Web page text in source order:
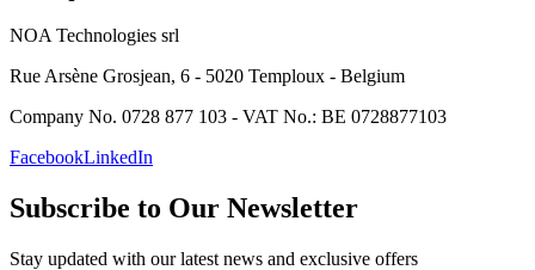
NOA Technologies srl
Rue Arsène Grosjean, 6 - 5020 Temploux - Belgium
Company No. 0728 877 103 - VAT No.: BE 0728877103
FacebookLinkedIn
Subscribe to Our Newsletter
Stay updated with our latest news and exclusive offers